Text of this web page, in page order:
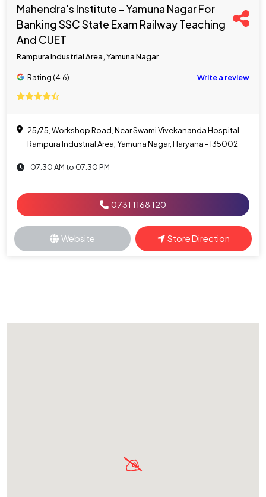
Mahendra's Institute - Yamuna Nagar For
Banking SSC State Exam Railway Teaching
And CUET
Rampura Industrial Area, Yamuna Nagar
Rating (4.6) Write a review
25/75, Workshop Road, Near Swami Vivekananda Hospital,
Rampura Industrial Area, Yamuna Nagar, Haryana - 135002
07:30 AM to 07:30 PM
0731 1168 120
Website Store Direction